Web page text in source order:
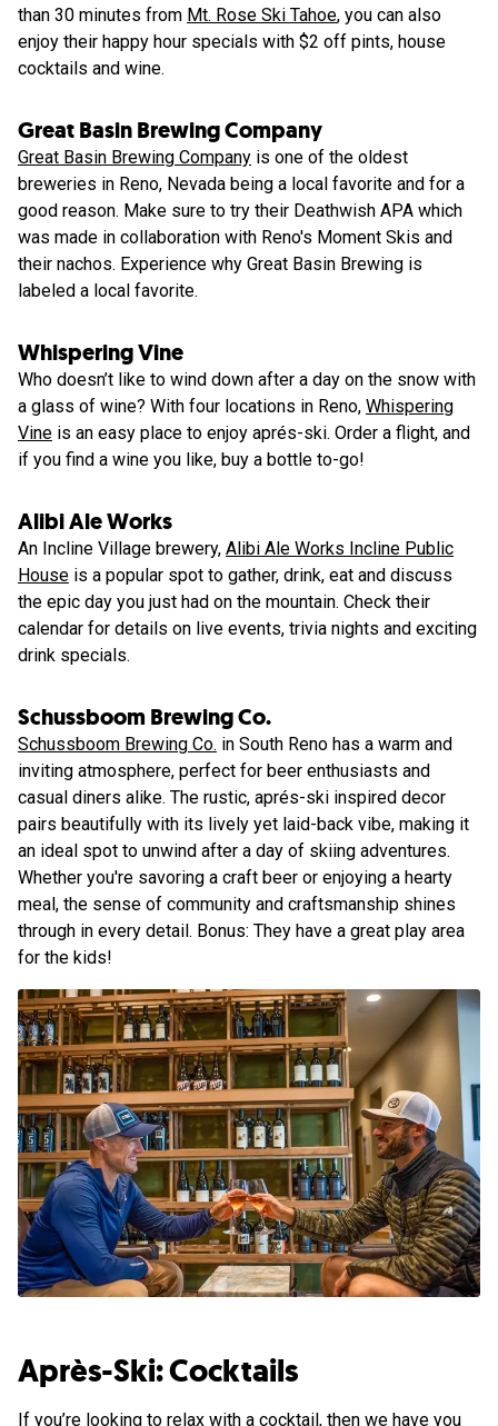
than 30 minutes from Mt. Rose Ski Tahoe, you can also
enjoy their happy hour specials with $2 off pints, house
cocktails and wine.
Great Basin Brewing Company
Great Basin Brewing Company is one of the oldest
breweries in Reno, Nevada being a local favorite and for a
good reason. Make sure to try their Deathwish APA which
was made in collaboration with Reno's Moment Skis and
their nachos. Experience why Great Basin Brewing is
labeled a local favorite.
Whispering Vine
Who doesn’t like to wind down after a day on the snow with
a glass of wine? With four locations in Reno, Whispering
Vine is an easy place to enjoy aprés-ski. Order a flight, and
if you find a wine you like, buy a bottle to-go!
Alibi Ale Works
An Incline Village brewery, Alibi Ale Works Incline Public
House is a popular spot to gather, drink, eat and discuss
the epic day you just had on the mountain. Check their
calendar for details on live events, trivia nights and exciting
drink specials.
Schussboom Brewing Co.
Schussboom Brewing Co. in South Reno has a warm and
inviting atmosphere, perfect for beer enthusiasts and
casual diners alike. The rustic, aprés-ski inspired decor
pairs beautifully with its lively yet laid-back vibe, making it
an ideal spot to unwind after a day of skiing adventures.
Whether you're savoring a craft beer or enjoying a hearty
meal, the sense of community and craftsmanship shines
through in every detail. Bonus: They have a great play area
for the kids!
Après-Ski: Cocktails
If you’re looking to relax with a cocktail, then we have you